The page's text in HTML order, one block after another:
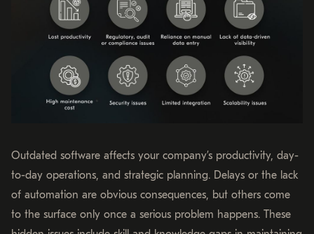
Outdated software affects your company’s productivity, day-
to-day operations, and strategic planning. Delays or the lack
of automation are obvious consequences, but others come
to the surface only once a serious problem happens. These